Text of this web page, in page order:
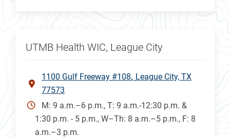
UTMB Health WIC, League City
1100 Gulf Freeway #108 League City, TX
77573
M: 9 a.m.–6 p.m., T: 9 a.m.-12:30 p.m. &
1:30 p.m. - 5 p.m., W–Th: 8 a.m.–5 p.m., F: 8
a.m.–3 p.m.